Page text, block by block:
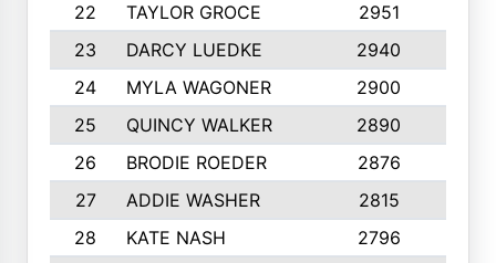
22
TAYLOR GROCE 2951
23
DARCY LUEDKE 2940
24
MYLA WAGONER 2900
25
QUINCY WALKER 2890
26
BRODIE ROEDER 2876
27
ADDIE WASHER 2815
28
KATE NASH 2796